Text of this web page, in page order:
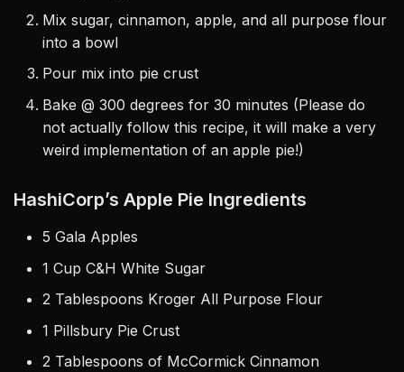
Mix sugar, cinnamon, apple, and all purpose flour
into a bowl
Pour mix into pie crust
Bake @ 300 degrees for 30 minutes (Please do
not actually follow this recipe, it will make a very
weird implementation of an apple pie!)
HashiCorp’s Apple Pie Ingredients
5 Gala Apples
1 Cup C&H White Sugar
2 Tablespoons Kroger All Purpose Flour
1 Pillsbury Pie Crust
2 Tablespoons of McCormick Cinnamon